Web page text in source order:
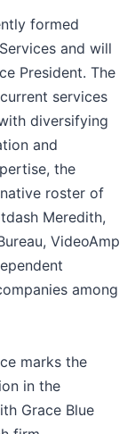
formed
and will
President. The
services
diversifying
and
the
roster of
Meredith,
VideoAmp
among
marks the
in the
Grace Blue